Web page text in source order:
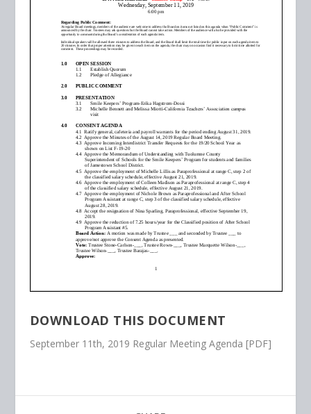
DOWNLOAD THIS DOCUMENT
September 11th, 2019 Regular Meeting Agenda [PDF]